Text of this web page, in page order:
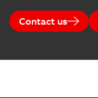
Contact us